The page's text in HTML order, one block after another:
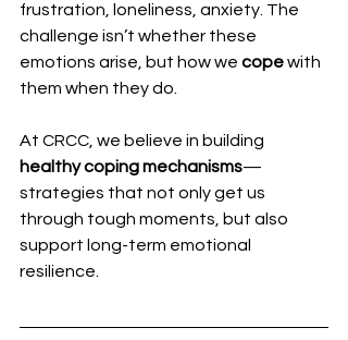
frustration, loneliness, anxiety. The
challenge isn’t whether these
emotions arise, but how we cope with
them when they do.
At CRCC, we believe in building
healthy coping mechanisms—
strategies that not only get us
through tough moments, but also
support long-term emotional
resilience.